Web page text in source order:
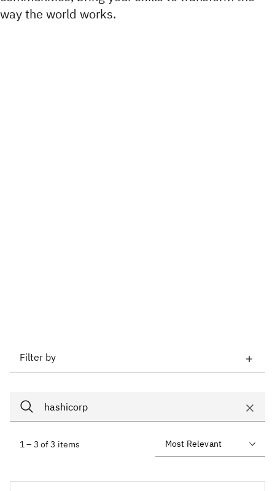
way the world works.
Filter by
1 – 3 of 3 items